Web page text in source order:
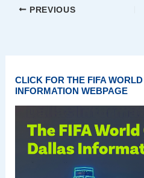
PREVIOUS
CLICK FOR THE FIFA
INFORMATION WEBPAGE